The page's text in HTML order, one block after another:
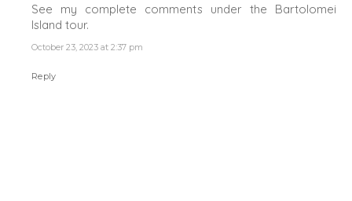
See my complete comments under the Bartolomei
Island tour.
October 23, 2023 at 2:37 pm
Reply